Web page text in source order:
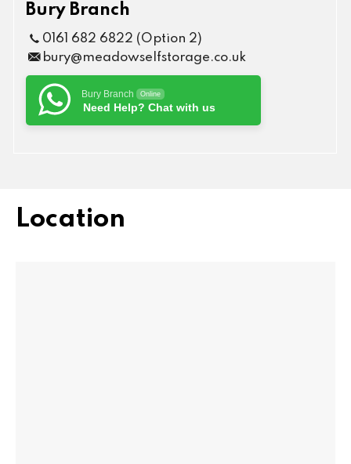
Bury Branch
0161 682 6822 (Option 2)
bury@meadowselfstorage.co.uk
Bury Branch Online
Need Help? Chat with us
Location